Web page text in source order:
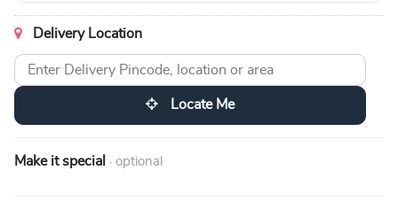
Delivery Location
Locate Me
Make it special · optional